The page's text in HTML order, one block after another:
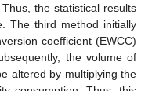
the statistical results
The third method initially
coefficient (EWCC)
the volume of
altered by multiplying the